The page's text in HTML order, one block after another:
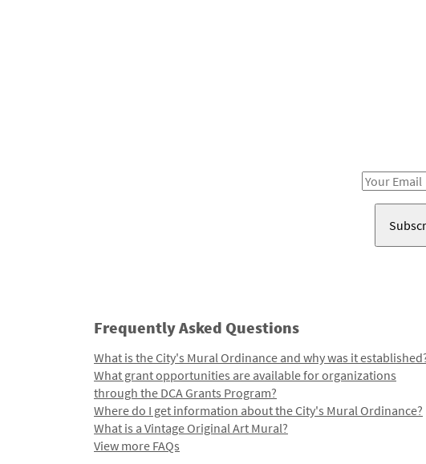
Email
Frequently Asked Questions
What is the City's Mural Ordinance and why was it
What grant opportunities are available for organizations
through the DCA Grants Program?
Where do I get information about the City's Mural Ordinance?
What is a Vintage Original Art Mural?
View more FAQs